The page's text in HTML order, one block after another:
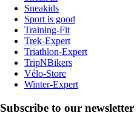
Sneakids
Sport is good
Training-Fit
Trek-Expert
Triathlon-Expert
TripNBikers
Vélo-Store
Winter-Expert
Subscribe to our newsletter